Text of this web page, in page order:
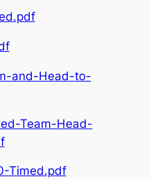
and-Head-to-
Team-Head-
Timed.pdf